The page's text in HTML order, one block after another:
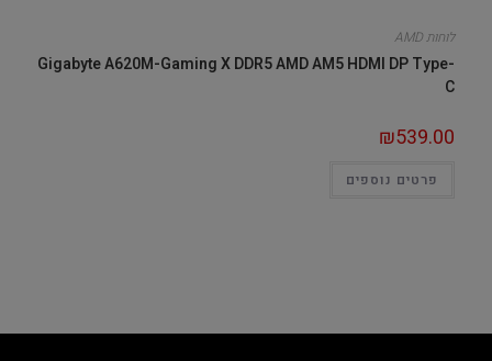
לוחות AMD
Gigabyte A620M-Gaming X DDR5 AMD AM5 HDMI DP Type-
C
₪539.00
פרטים נוספים